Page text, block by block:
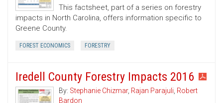
This factsheet, part of a series on forestry
impacts in North Carolina, offers information specific to
Greene County.
FOREST ECONOMICS FORESTRY
Iredell County Forestry Impacts 2016
By: Stephanie Chizmar, Rajan Parajuli, Robert
Bardon